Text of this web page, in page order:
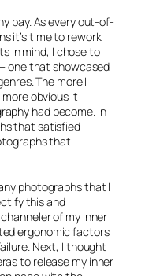
pay. As every out-of-
it’s time to rework
in mind, I chose to
one that showcased
The more I
obvious it
had become. In
that satisfied
that
photographs that I
this and
of my inner
ergonomic factors
Next, I thought I
to release my inner